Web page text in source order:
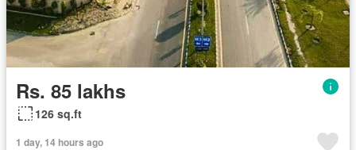
Rs. 85 lakhs
126 sq.ft
1 day, 14 hours ago